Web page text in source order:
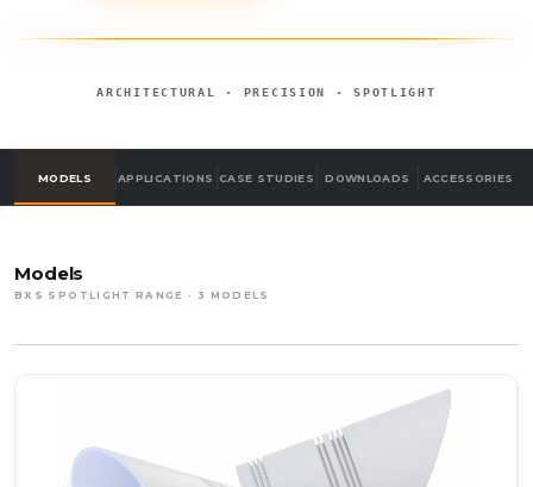
ARCHITECTURAL · PRECISION · SPOTLIGHT
MODELS APPLICATIONS CASE STUDIES DOWNLOADS ACCESSORIES
Models
BXS SPOTLIGHT RANGE · 3 MODELS